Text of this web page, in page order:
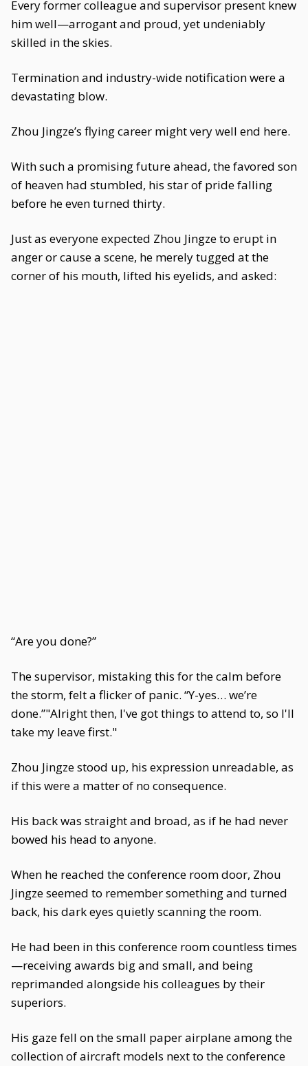
Every former colleague and supervisor present knew
him well—arrogant and proud, yet undeniably
skilled in the skies.
Termination and industry-wide notification were a
devastating blow.
Zhou Jingze’s flying career might very well end here.
With such a promising future ahead, the favored son
of heaven had stumbled, his star of pride falling
before he even turned thirty.
Just as everyone expected Zhou Jingze to erupt in
anger or cause a scene, he merely tugged at the
corner of his mouth, lifted his eyelids, and asked:
“Are you done?”
The supervisor, mistaking this for the calm before
the storm, felt a flicker of panic. “Y-yes… we’re
done.”"Alright then, I've got things to attend to, so I'll
take my leave first."
Zhou Jingze stood up, his expression unreadable, as
if this were a matter of no consequence.
His back was straight and broad, as if he had never
bowed his head to anyone.
When he reached the conference room door, Zhou
Jingze seemed to remember something and turned
back, his dark eyes quietly scanning the room.
He had been in this conference room countless times
—receiving awards big and small, and being
reprimanded alongside his colleagues by their
superiors.
His gaze fell on the small paper airplane among the
collection of aircraft models next to the conference